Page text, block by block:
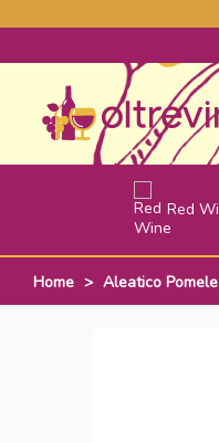
Red
Home > Aleatico